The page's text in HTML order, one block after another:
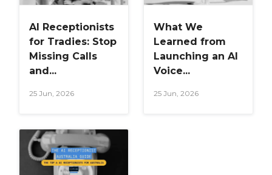
AI Receptionists
for Tradies: Stop
Missing Calls
and...
25 Jun, 2026
What We
Learned from
Launching an AI
Voice...
25 Jun, 2026